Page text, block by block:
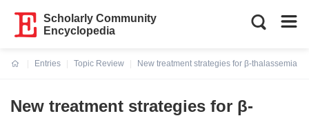
Scholarly Community
Encyclopedia
Entries
Topic Review
New treatment strategies for β-thalassemia
New treatment strategies for β-